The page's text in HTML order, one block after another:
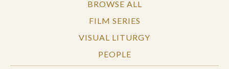
BROWSE ALL
FILM SERIES
VISUAL LITURGY
PEOPLE